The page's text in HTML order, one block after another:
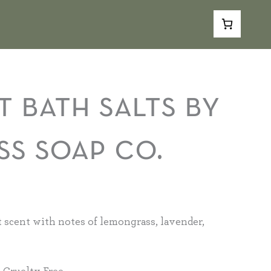
bath salts by
soap co.
with notes of lemongrass, lavender,